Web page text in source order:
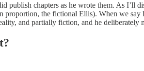
publish chapters as he wrote them. As I’ll
the fictional Ellis). When we say
and partially fiction, and he deliberately